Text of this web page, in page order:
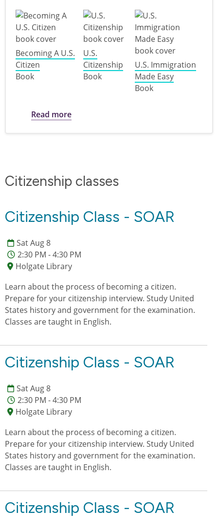
Becoming A U.S.
Citizen
Book
U.S.
Citizenship
Book
U.S. Immigration
Made Easy
Book
Read moreabout Citizenship Exam Study Materials
Citizenship classes
Citizenship Class - SOAR
Sat Aug 8
2:30 PM - 4:30 PM
Holgate Library
Learn about the process of becoming a citizen.
Prepare for your citizenship interview. Study United
States history and government for the examination.
Classes are taught in English.
Citizenship Class - SOAR
Sat Aug 8
2:30 PM - 4:30 PM
Holgate Library
Learn about the process of becoming a citizen.
Prepare for your citizenship interview. Study United
States history and government for the examination.
Classes are taught in English.
Citizenship Class - SOAR